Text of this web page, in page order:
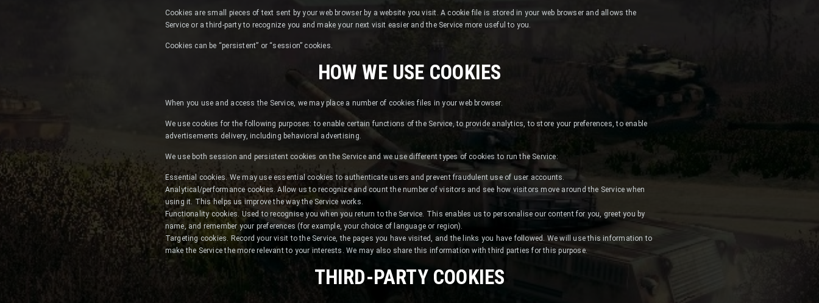
Cookies are small pieces of text sent by your web browser by a website you visit. A cookie file is stored in your web browser and allows the
Service or a third-party to recognize you and make your next visit easier and the Service more useful to you.
Cookies can be “persistent” or “session” cookies.
HOW WE USE COOKIES
When you use and access the Service, we may place a number of cookies files in your web browser.
We use cookies for the following purposes: to enable certain functions of the Service, to provide analytics, to store your preferences, to enable
advertisements delivery, including behavioral advertising.
We use both session and persistent cookies on the Service and we use different types of cookies to run the Service:
Essential cookies. We may use essential cookies to authenticate users and prevent fraudulent use of user accounts.
Analytical/performance cookies. Allow us to recognize and count the number of visitors and see how visitors move around the Service when
using it. This helps us improve the way the Service works.
Functionality cookies. Used to recognise you when you return to the Service. This enables us to personalise our content for you, greet you by
name, and remember your preferences (for example, your choice of language or region).
Targeting cookies. Record your visit to the Service, the pages you have visited, and the links you have followed. We will use this information to
make the Service the more relevant to your interests. We may also share this information with third parties for this purpose.
THIRD-PARTY COOKIES